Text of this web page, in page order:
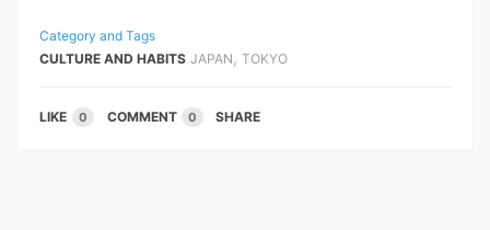
Category and Tags
CULTURE AND HABITS JAPAN , TOKYO
LIKE 0 COMMENT 0 SHARE